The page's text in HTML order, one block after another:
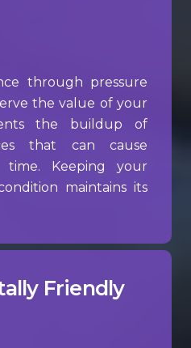
through pressure
the value of your
the buildup of
that can cause
time. Keeping your
maintains its
Friendly